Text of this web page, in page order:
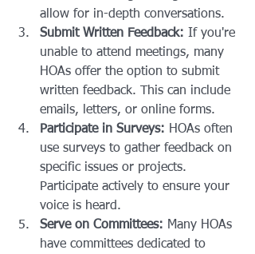
allow for in-depth conversations.
Submit Written Feedback: If you're
unable to attend meetings, many
HOAs offer the option to submit
written feedback. This can include
emails, letters, or online forms.
Participate in Surveys: HOAs often
use surveys to gather feedback on
specific issues or projects.
Participate actively to ensure your
voice is heard.
Serve on Committees: Many HOAs
have committees dedicated to